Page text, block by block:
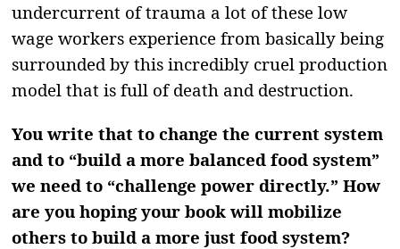
undercurrent of trauma a lot of these low
wage workers experience from basically being
surrounded by this incredibly cruel production
model that is full of death and destruction.
You write that to change the current system
and to “build a more balanced food system”
we need to “challenge power directly.” How
are you hoping your book will mobilize
others to build a more just food system?